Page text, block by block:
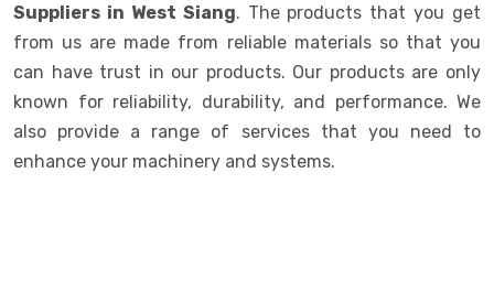
Suppliers in West Siang. The products that you get
from us are made from reliable materials so that you
can have trust in our products. Our products are only
known for reliability, durability, and performance. We
also provide a range of services that you need to
enhance your machinery and systems.